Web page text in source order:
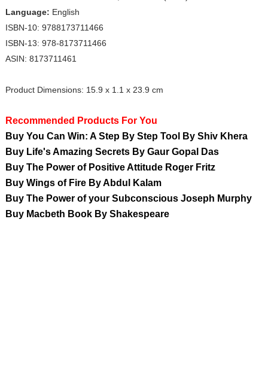
Language: English
ISBN-10: 9788173711466
ISBN-13: 978-8173711466
ASIN: 8173711461
Product Dimensions: 15.9 x 1.1 x 23.9 cm
Recommended Products For You
Buy You Can Win: A Step By Step Tool By Shiv Khera
Buy Life's Amazing Secrets By Gaur Gopal Das
Buy The Power of Positive Attitude Roger Fritz
Buy Wings of Fire By Abdul Kalam
Buy The Power of your Subconscious Joseph Murphy
Buy Macbeth Book By Shakespeare